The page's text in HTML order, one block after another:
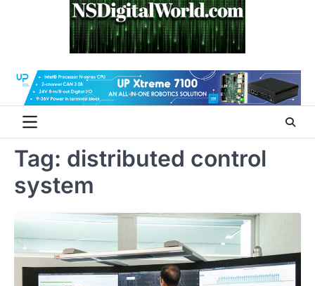
Tag: distributed control
system